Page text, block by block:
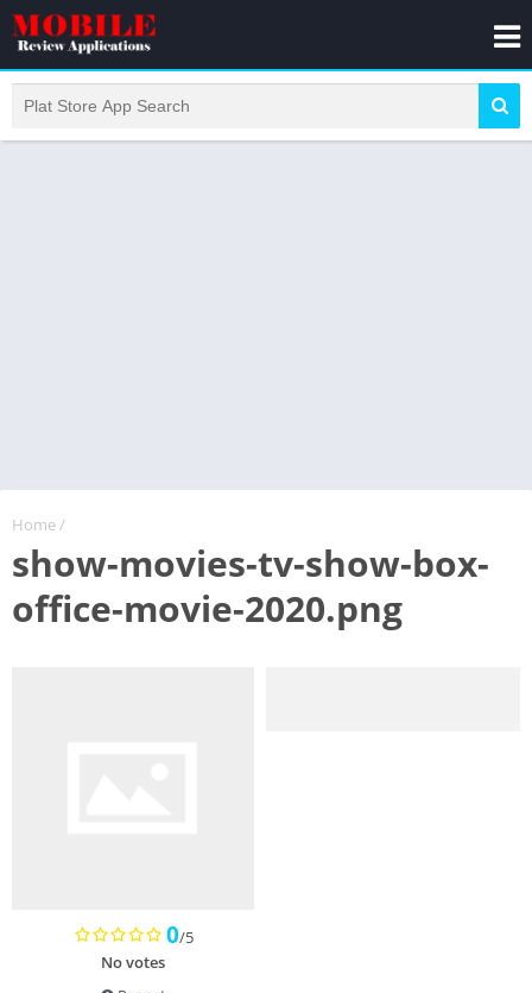
Home/
show-movies-tv-show-box-
office-movie-2020.png
0/5
No votes